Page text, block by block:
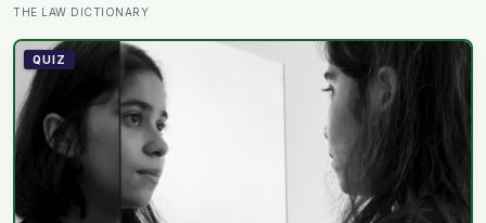
not being findable until the streetlights came on
THE LAW DICTIONARY
QUIZ